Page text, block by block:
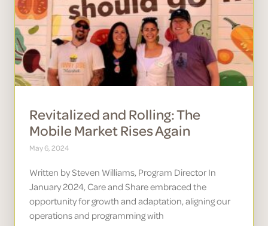
Revitalized and Rolling: The
Mobile Market Rises Again
May 6, 2024
Written by Steven Williams, Program Director In
January 2024, Care and Share embraced the
opportunity for growth and adaptation, aligning our
operations and programming with